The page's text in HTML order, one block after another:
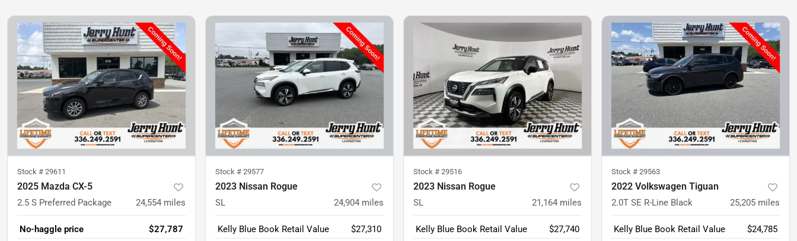
Stock # 29611
2025 Mazda CX-5
2.5 S Preferred Package 24,554 miles
No-haggle price $27,787
Stock # 29577
2023 Nissan Rogue
SL 24,904 miles
Kelly Blue Book Retail Value
$27,310
Stock # 29516
2023 Nissan Rogue
SL 21,164 miles
Kelly Blue Book Retail Value
$27,740
Stock # 29563
2022 Volkswagen Tiguan
2.0T SE R-Line Black 25,205 miles
Kelly Blue Book Retail Value
$24,785